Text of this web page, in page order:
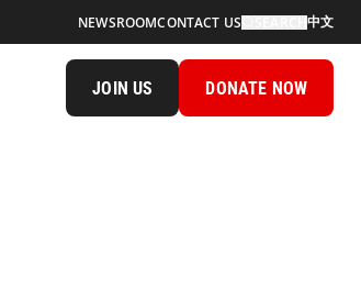
NEWSROOMCONTACT US 中文
JOIN US DONATE NOW